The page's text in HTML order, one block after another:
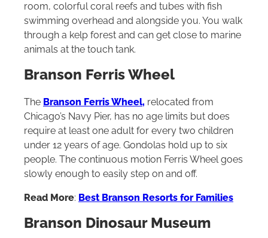
room, colorful coral reefs and tubes with fish
swimming overhead and alongside you. You walk
through a kelp forest and can get close to marine
animals at the touch tank.
Branson Ferris Wheel
The Branson Ferris Wheel, relocated from
Chicago’s Navy Pier, has no age limits but does
require at least one adult for every two children
under 12 years of age. Gondolas hold up to six
people. The continuous motion Ferris Wheel goes
slowly enough to easily step on and off.
Read More: Best Branson Resorts for Families
Branson Dinosaur Museum